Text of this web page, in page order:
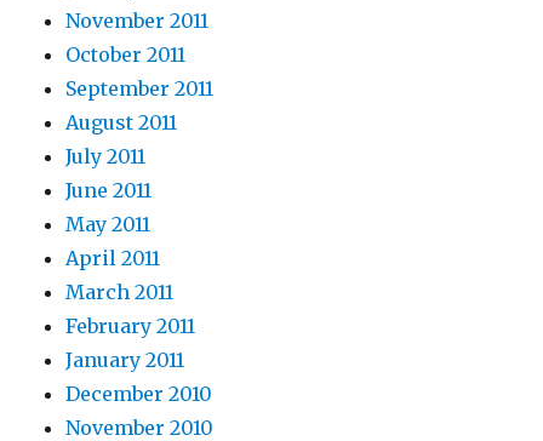
November 2011
October 2011
September 2011
August 2011
July 2011
June 2011
May 2011
April 2011
March 2011
February 2011
January 2011
December 2010
November 2010